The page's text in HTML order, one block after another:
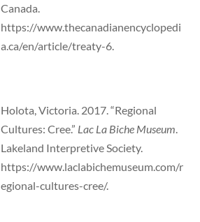
Canada.
https://www.thecanadianencyclopedi
a.ca/en/article/treaty-6.
Holota, Victoria. 2017. “Regional
Cultures: Cree.” Lac La Biche Museum.
Lakeland Interpretive Society.
https://www.laclabichemuseum.com/r
egional-cultures-cree/.